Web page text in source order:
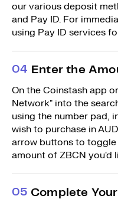
our various deposit
and Pay ID. For
using Pay ID services
04 Enter the
On the Coinstash app
Network" into the
using the number pad,
wish to purchase in
arrow buttons to
amount of ZBCN you'd
05 Complete